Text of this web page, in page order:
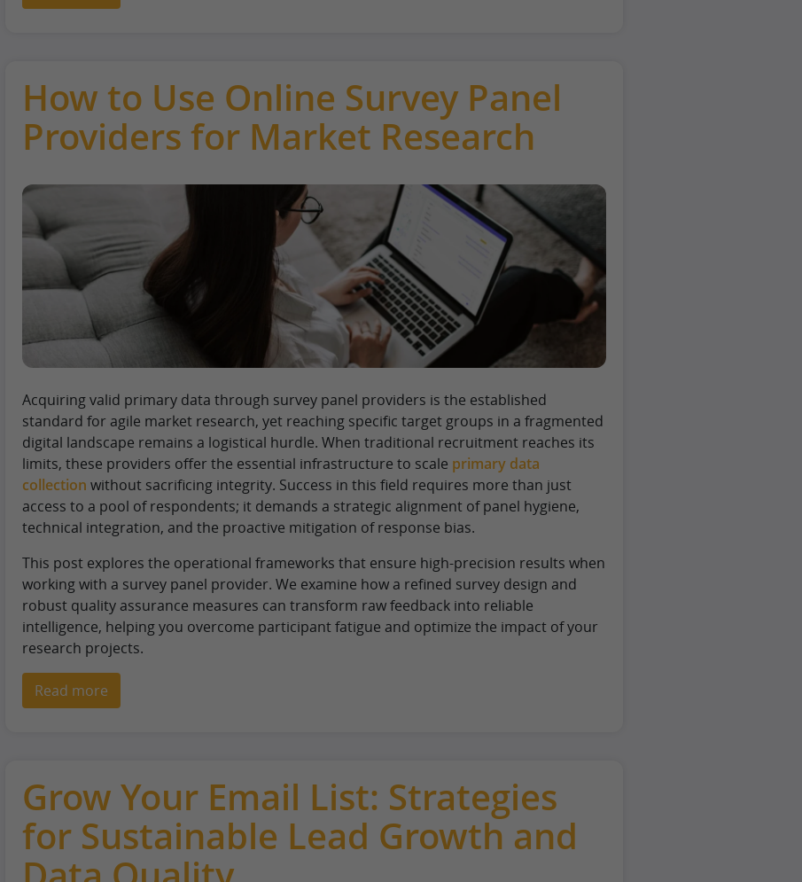
How to Use Online Survey Panel
Providers for Market Research
Acquiring valid primary data through survey panel providers is the established
standard for agile market research, yet reaching specific target groups in a fragmented
digital landscape remains a logistical hurdle. When traditional recruitment reaches its
limits, these providers offer the essential infrastructure to scale primary data
collection without sacrificing integrity. Success in this field requires more than just
access to a pool of respondents; it demands a strategic alignment of panel hygiene,
technical integration, and the proactive mitigation of response bias.
This post explores the operational frameworks that ensure high-precision results when
working with a survey panel provider. We examine how a refined survey design and
robust quality assurance measures can transform raw feedback into reliable
intelligence, helping you overcome participant fatigue and optimize the impact of your
research projects.
Read more
Grow Your Email List: Strategies
for Sustainable Lead Growth and